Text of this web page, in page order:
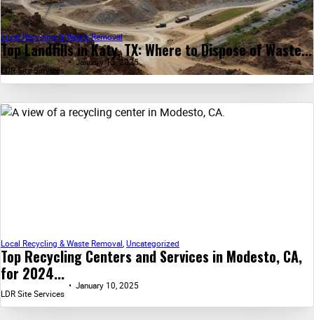
Top Landfills in Katy, TX: Where to Dispose of Waste...
Local Recycling & Waste Removal
LDR Site Services
January 13, 2025
Top Recycling Centers and Services in Modesto, CA,
for 2024...
Local Recycling & Waste Removal, Uncategorized
LDR Site Services
January 10, 2025